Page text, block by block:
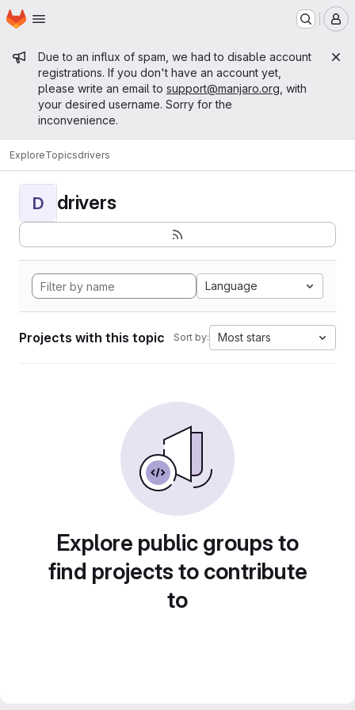
Skip to main content
Homepage
Admin message
Due to an influx of spam, we had to disable account
registrations. If you don't have an account yet,
please write an email to support@manjaro.org , with
your desired username. Sorry for the
inconvenience.
ExploreTopicsdrivers
D drivers
Language
Projects with this topic Sort by: Most stars
Explore public groups to
find projects to contribute
to